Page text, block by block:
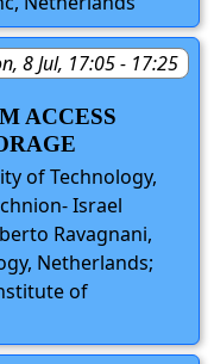
8 Jul, 17:05 - 17:25
ACCESS
of Technology,
Israel
Ravagnani,
Netherlands;
of